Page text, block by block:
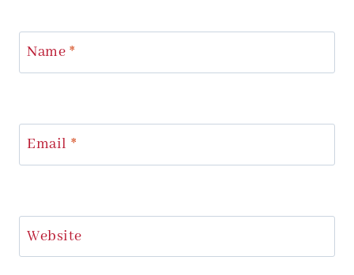
Name *
Email *
Website